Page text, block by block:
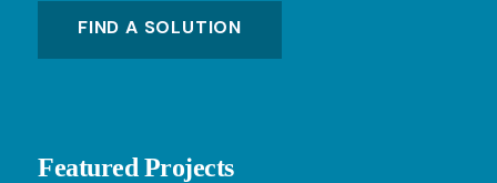
FIND A SOLUTION
Featured Projects